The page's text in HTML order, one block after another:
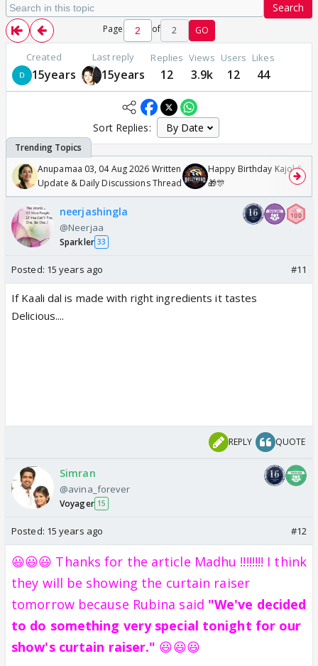
Search
Page of 2 GO
Created
15years
Last reply
15years
Replies
12
Views
3.9k
Users
12
Likes
44
Sort Replies:
Anupamaa 03, 04 Aug 2026 Written
Update & Daily Discussions Thread
Happy Birthday Kajol &
🎁🎊
neerjashingla
@Neerjaa
Sparkler 33
Posted: 15 years ago #11
If Kaali dal is made with right ingredients it tastes
Delicious....
REPLY QUOTE
Simran
@avina_forever
Voyager 15
Posted: 15 years ago #12
😃😃😃 Thanks for the article Madhu !!!!!!!! I think
they will be showing the curtain raiser
tomorrow because Rubina said "We've decided
to do something very special tonight for our
show's curtain raiser." 😃😃😃